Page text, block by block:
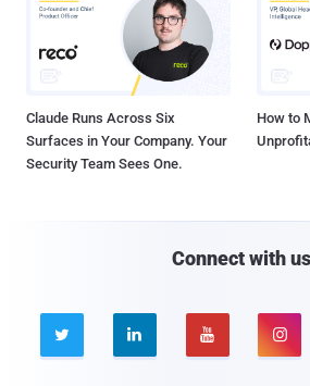
Claude Runs Across Six
Surfaces in Your Company. Your
Security Team Sees One.
How to
Connect with
   